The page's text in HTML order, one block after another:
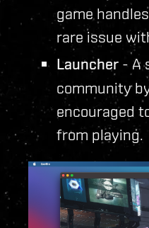
game
rare issue
Launcher - A
community
encouraged
from playing.